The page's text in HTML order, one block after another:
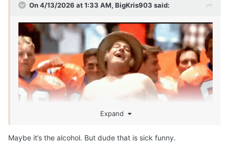
On 4/13/2026 at 1:33 AM, BigKris903 said:
Expand
Maybe it’s the alcohol. But dude that is sick funny.